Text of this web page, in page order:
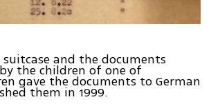
and the documents
the children of one of
gave the documents to German
them in 1999.